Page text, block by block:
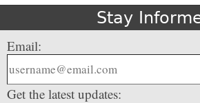
Stay
Email:
Get the latest updates: